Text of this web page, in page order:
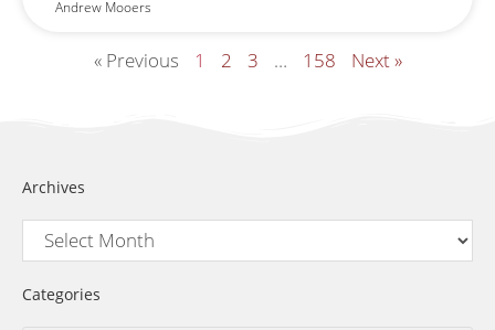
Andrew Mooers
« Previous 1 2 3 … 158 Next »
Archives
Categories